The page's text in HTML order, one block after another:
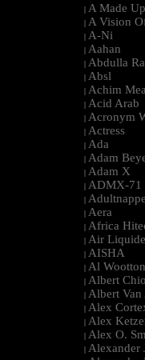
| A Made
| A Vision
| A-Ni
| Aahan
| Abdulla
| Absl
| Achim
| Acid Arab
| Acronym
| Actress
| Ada
| Adam
| Adam X
| ADMX-71
|
| Aera
| Africa
| Air Liquide
| AISHA
| Al Wootton
| Albert
| Albert Van
| Alex
| Alex
| Alex O.
| Alexander